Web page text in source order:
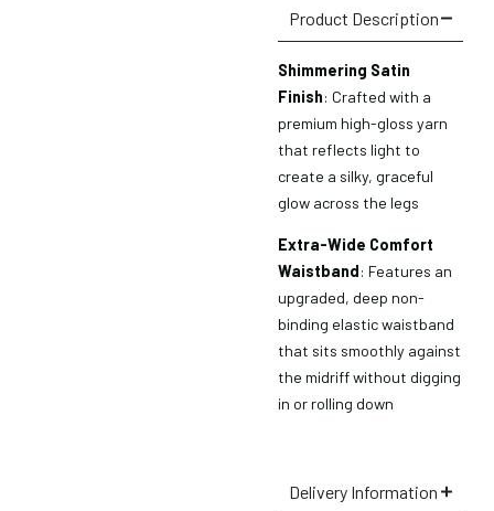
Product Description
Shimmering Satin
Finish: Crafted with a
premium high-gloss yarn
that reflects light to
create a silky, graceful
glow across the legs
Extra-Wide Comfort
Waistband: Features an
upgraded, deep non-
binding elastic waistband
that sits smoothly against
the midriff without digging
in or rolling down
Delivery Information